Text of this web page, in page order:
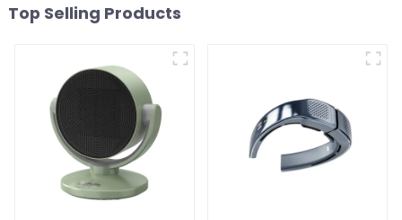
Top Selling Products